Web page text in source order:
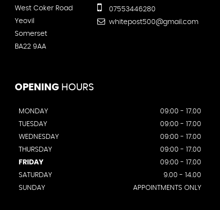
West Coker Road
Yeovil
Somerset
BA22 9AA
07553446280
whitepost500@gmail.com
OPENING HOURS
MONDAY
09:00 - 17.00
TUESDAY
09:00 - 17.00
WEDNESDAY
09:00 - 17.00
THURSDAY
09:00 - 17.00
FRIDAY
09:00 - 17.00
SATURDAY
9.00 - 14.00
SUNDAY
APPOINTMENTS ONLY